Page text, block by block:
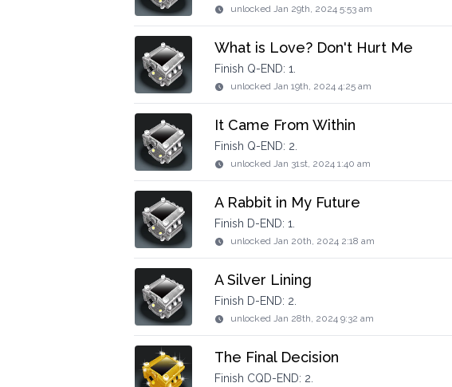
unlocked Jan 29th, 2024 5:53 am
What is Love? Don't Hurt Me
Finish Q-END: 1.
unlocked Jan 19th, 2024 4:25 am
It Came From Within
Finish Q-END: 2.
unlocked Jan 31st, 2024 1:40 am
A Rabbit in My Future
Finish D-END: 1.
unlocked Jan 20th, 2024 2:18 am
A Silver Lining
Finish D-END: 2.
unlocked Jan 28th, 2024 9:32 am
The Final Decision
Finish CQD-END: 2.